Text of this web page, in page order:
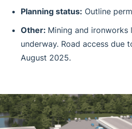
Planning status: Outline
Other: Mining and ironworks
underway. Road access due
August 2025.